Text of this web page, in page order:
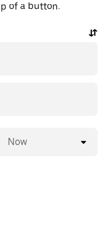
of a button.
Now